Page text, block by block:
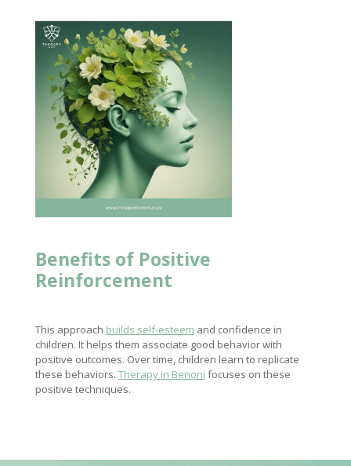
Benefits of Positive
Reinforcement
This approach builds self-esteem and confidence in
children. It helps them associate good behavior with
positive outcomes. Over time, children learn to replicate
these behaviors. Therapy in Benoni focuses on these
positive techniques.